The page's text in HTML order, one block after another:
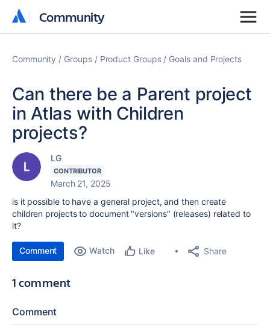
Community
Community
Community Groups Product Groups Goals and Projects
Can there be a Parent project
in Atlas with Children
projects?
LG
CONTRIBUTOR
March 21, 2025
is it possible to have a general project, and then create
children projects to document "versions" (releases) related to
it?
Comment Watch Like Share
1 comment
Comment